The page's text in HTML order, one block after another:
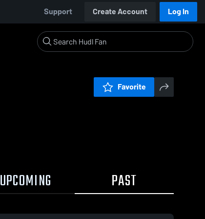
Support Create Account Log In
Favorite
UPCOMING PAST